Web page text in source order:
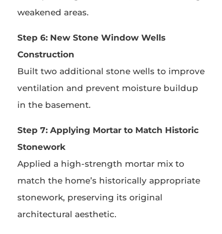
weakened areas.
Step 6: New Stone Window Wells
Construction
Built two additional stone wells to improve
ventilation and prevent moisture buildup
in the basement.
Step 7: Applying Mortar to Match Historic
Stonework
Applied a high-strength mortar mix to
match the home’s historically appropriate
stonework, preserving its original
architectural aesthetic.